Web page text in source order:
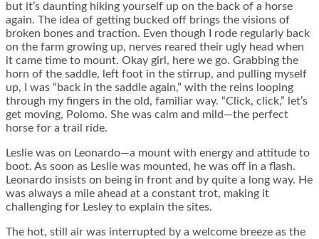
but it’s daunting hiking yourself up on the back of a horse
again. The idea of getting bucked off brings the visions of
broken bones and traction. Even though I rode regularly back
on the farm growing up, nerves reared their ugly head when
it came time to mount. Okay girl, here we go. Grabbing the
horn of the saddle, left foot in the stirrup, and pulling myself
up, I was “back in the saddle again,” with the reins looping
through my fingers in the old, familiar way. “Click, click,” let’s
get moving, Polomo. She was calm and mild—the perfect
horse for a trail ride.
Leslie was on Leonardo—a mount with energy and attitude to
boot. As soon as Leslie was mounted, he was off in a flash.
Leonardo insists on being in front and by quite a long way. He
was always a mile ahead at a constant trot, making it
challenging for Lesley to explain the sites.
The hot, still air was interrupted by a welcome breeze as the